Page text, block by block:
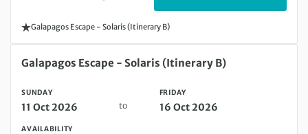
Galapagos Escape - Solaris (Itinerary B)
Sunday 11 Oct 2026 to Friday 16 Oct 2026
Galapagos Escape - Solaris (Itinerary B)
SUNDAY
11 Oct 2026 to
FRIDAY
16 Oct 2026
AVAILABILITY